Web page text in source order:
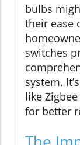
bulbs
their ease
switches
system.
like
for better